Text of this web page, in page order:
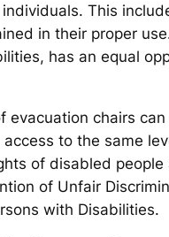
This
in their proper
has an equal
chairs
to the same
of disabled
of Unfair
with Disabilities.